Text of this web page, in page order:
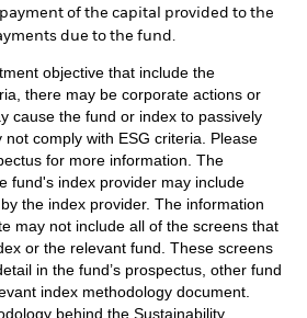
of the capital provided to the
due to the fund.
objective that include the
there may be corporate actions or
cause the fund or index to passively
comply with ESG criteria. Please
for more information. The
fund's index provider may include
the index provider. The information
may not include all of the screens that
or the relevant fund. These screens
in the fund’s prospectus, other fund
index methodology document.
behind the Sustainability